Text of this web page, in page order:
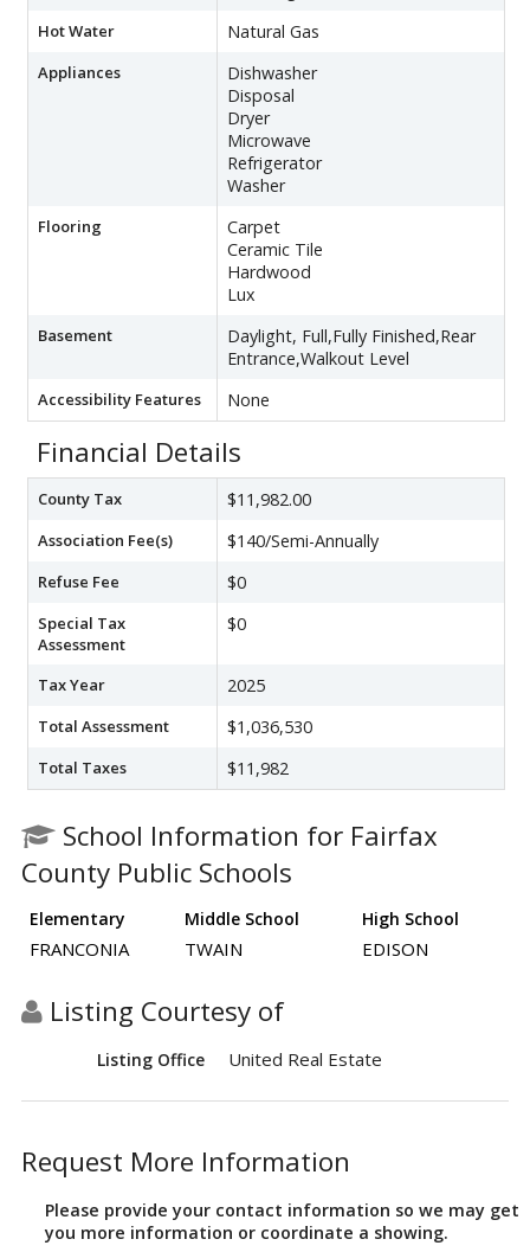
Hot Water Natural Gas
Appliances
Dishwasher
Disposal
Dryer
Microwave
Refrigerator
Washer
Flooring
Carpet
Ceramic Tile
Hardwood
Lux
Basement
Daylight, Full,Fully Finished,Rear
Entrance,Walkout Level
Accessibility Features None
Financial Details
County Tax $11,982.00
Association Fee(s) $140/Semi-Annually
Refuse Fee $0
Special Tax
Assessment
$0
Tax Year 2025
Total Assessment $1,036,530
Total Taxes $11,982
School Information for Fairfax
County Public Schools
Elementary Middle School High School
FRANCONIA TWAIN EDISON
Listing Courtesy of
Listing Office United Real Estate
Request More Information
Please provide your contact information so we may get
you more information or coordinate a showing.